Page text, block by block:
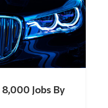
Jobs By